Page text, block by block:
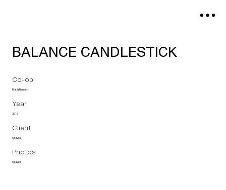
BALANCE CANDLESTICK
Co-op
Matěj Neubert
Year
2015
Client
Gravelli
Photos
Gravelli